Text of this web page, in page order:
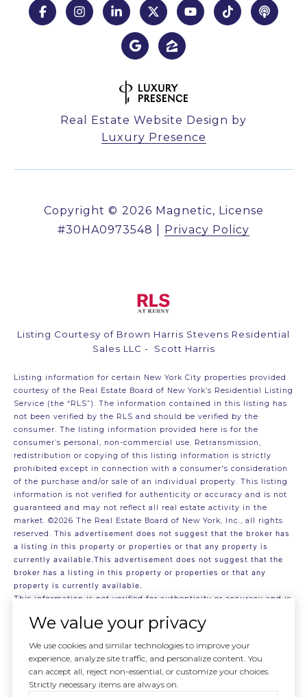
Real Estate Website Design by
Luxury Presence
Copyright © 2026
Privacy Policy
Listing Courtesy of Brown Harris Stevens Residential
Sales LLC - Scott Harris
Listing information for certain New York City properties provided
courtesy of the Real Estate Board of New York’s Residential Listing
Service (the “RLS”). The information contained in this listing has
not been verified by the RLS and should be verified by the
consumer. The listing information provided here is for the
consumer’s personal, non-commercial use. Retransmission,
redistribution or copying of this listing information is strictly
prohibited except in connection with a consumer's consideration
of the purchase and/or sale of an individual property. This listing
information is not verified for authenticity or accuracy and is not
guaranteed and may not reflect all real estate activity in the
market. ©2026 The Real Estate Board of New York, Inc., all rights
reserved. This advertisement does not suggest that the broker has
a listing in this property or properties or that any property is
currently available.This advertisement does not suggest that the
broker has a listing in this property or properties or that any
property is currently available.
This information is not verified for authenticity or accuracy and is
market.©2026The Real Estate Board of New York, Inc., All rights
RLS Data display by . Data last updated on 8/5/2026 at 8:13 PM
UTC
We value your privacy
We use cookies and similar technologies to improve your
experience, analyze site traffic, and personalize content. You
can accept all, reject non-essential, or customize your choices.
Strictly necessary items are always on.